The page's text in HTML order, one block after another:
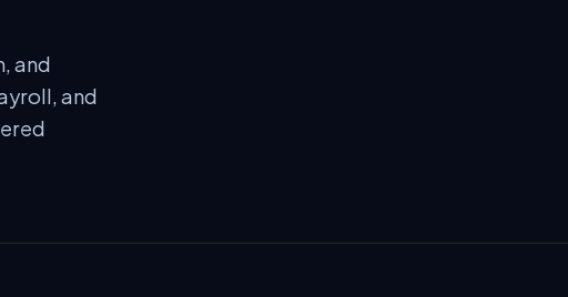
and
and